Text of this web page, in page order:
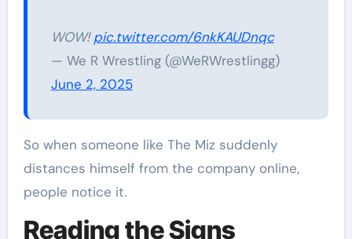
WOW!pic.twitter.com/6nkKAUDnqc
— We R Wrestling (@WeRWrestlingg)
June 2, 2025
So when someone like The Miz suddenly
distances himself from the company online,
people notice it.
Reading the Signs